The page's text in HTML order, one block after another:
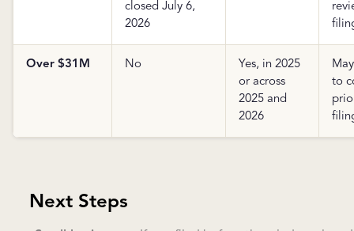
closed July 6,
2026
Over $31M No
Yes, in 2025
or across
2025 and
2026
to
Next Steps